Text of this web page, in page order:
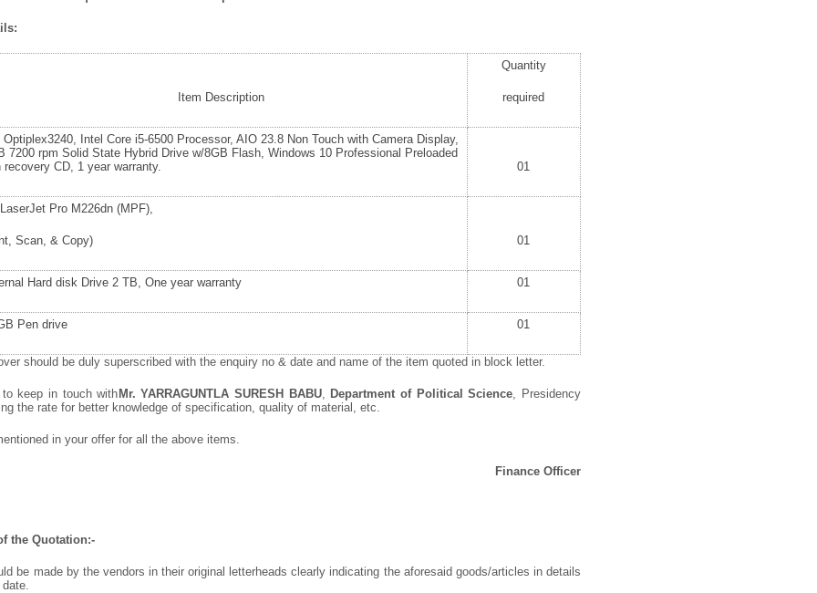
Item Description
Quantity
required
Optiplex3240, Intel Core i5-6500 Processor, AIO 23.8 Non Touch with Camera Display,
7200 rpm Solid State Hybrid Drive w/8GB Flash, Windows 10 Professional Preloaded
recovery CD, 1 year warranty.
01
Pro M226dn (MPF),
Scan, & Copy) 01
Hard disk Drive 2 TB, One year warranty 01
Pen drive 01
should be duly superscribed with the enquiry no & date and name of the item quoted in block letter.
keep in touch withMr. YARRAGUNTLA SURESH BABU, Department of Political Science , Presidency
the rate for better knowledge of specification, quality of material, etc.
in your offer for all the above items.
Finance Officer
the Quotation:-
be made by the vendors in their original letterheads clearly indicating the aforesaid goods/articles in details